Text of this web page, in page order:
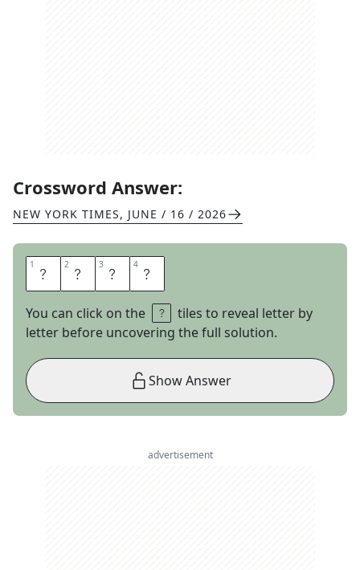
Crossword Answer:
NEW YORK TIMES, JUNE / 16 / 2026
1 A 2 L 3 A 4 S
You can click on the
tiles to reveal letter by
letter before uncovering the full solution.
Show Answer
advertisement